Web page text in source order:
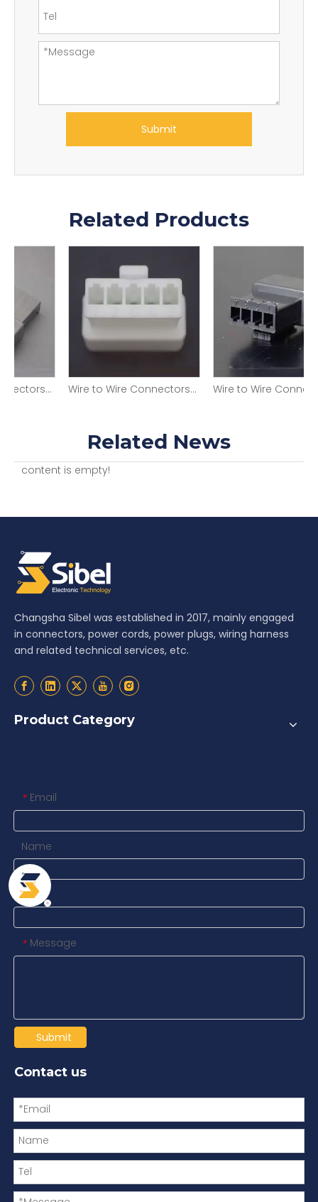
Submit
Related Products
Wire to Wire Connectors SMR-05V-N (P) Wire to Wire Connectors SMR-04V-B
Related News
content is empty!
Changsha Sibel was established in 2017, mainly engaged
in connectors, power cords, power plugs, wiring harness
and related technical services, etc.
Product Category
* Email
Name
Tel
* Message
Submit
Contact us